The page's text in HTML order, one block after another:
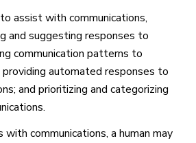
assist with communications,
and suggesting responses to
communication patterns to
providing automated responses to
and prioritizing and categorizing
communications, a human may